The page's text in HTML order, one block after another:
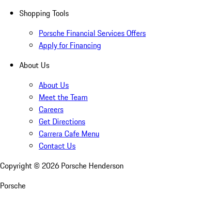
Shopping Tools
Porsche Financial Services Offers
Apply for Financing
About Us
About Us
Meet the Team
Careers
Get Directions
Carrera Cafe Menu
Contact Us
Copyright © 2026 Porsche Henderson
Porsche